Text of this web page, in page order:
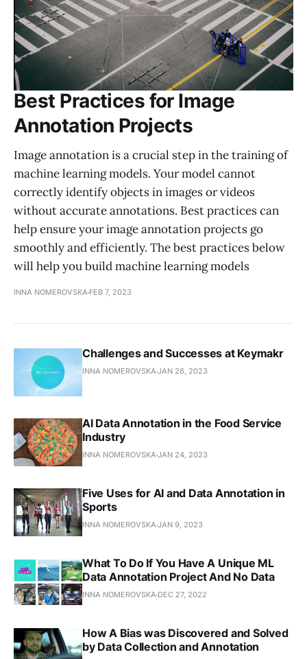
Best Practices for Image
Annotation Projects
Image annotation is a crucial step in the training of
machine learning models. Your model cannot
correctly identify objects in images or videos
without accurate annotations. Best practices can
help ensure your image annotation projects go
smoothly and efficiently. The best practices below
will help you build machine learning models
INNA NOMEROVSKA FEB 7, 2023
Challenges and Successes at Keymakr
INNA NOMEROVSKAJAN 26, 2023
AI Data Annotation in the Food Service
Industry
INNA NOMEROVSKAJAN 24, 2023
Five Uses for AI and Data Annotation in
Sports
INNA NOMEROVSKAJAN 9, 2023
What To Do If You Have A Unique ML
Data Annotation Project And No Data
INNA NOMEROVSKA DEC 27, 2022
How A Bias was Discovered and Solved
by Data Collection and Annotation